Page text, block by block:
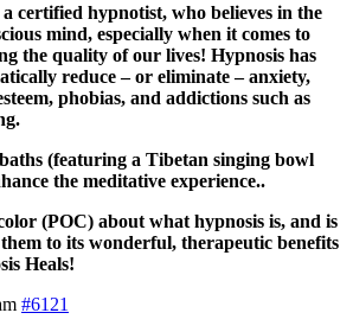
certified hypnotist, who believes in the
mind, especially when it comes to
the quality of our lives! Hypnosis has
reduce – or eliminate – anxiety,
phobias, and addictions such as
(featuring a Tibetan singing bowl
the meditative experience..
(POC) about what hypnosis is, and is
to its wonderful, therapeutic benefits
Heals!
#6121